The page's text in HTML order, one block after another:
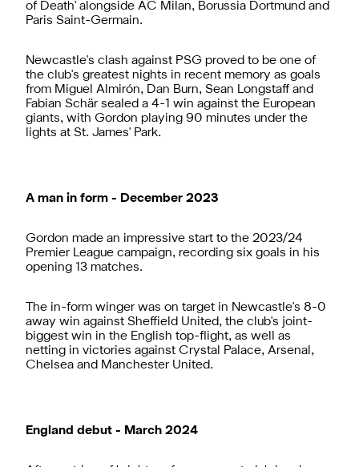
of Death' alongside AC Milan, Borussia Dortmund and
Paris Saint-Germain.
Newcastle's clash against PSG proved to be one of
the club's greatest nights in recent memory as goals
from Miguel Almirón, Dan Burn, Sean Longstaff and
Fabian Schär sealed a 4-1 win against the European
giants, with Gordon playing 90 minutes under the
lights at St. James' Park.
A man in form - December 2023
Gordon made an impressive start to the 2023/24
Premier League campaign, recording six goals in his
opening 13 matches.
The in-form winger was on target in Newcastle's 8-0
away win against Sheffield United, the club's joint-
biggest win in the English top-flight, as well as
netting in victories against Crystal Palace, Arsenal,
Chelsea and Manchester United.
England debut - March 2024